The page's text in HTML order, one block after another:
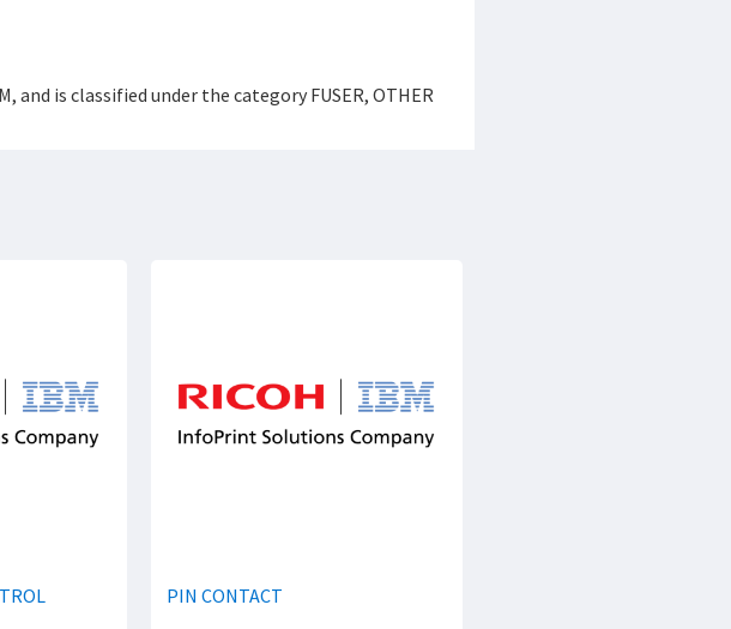
and is classified under the category FUSER, OTHER
PIN CONTACT